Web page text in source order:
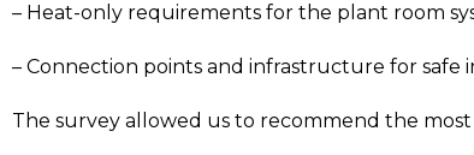
– Heat-only requirements for the plant room
– Connection points and infrastructure for safe
The survey allowed us to recommend the